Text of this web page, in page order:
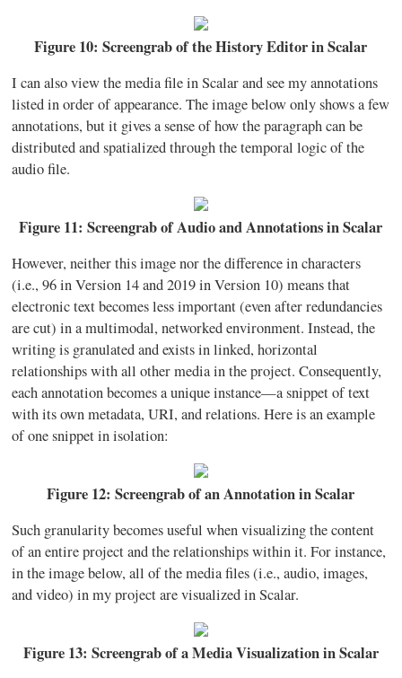
Figure 10: Screengrab of the History Editor in Scalar
I can also view the media file in Scalar and see my annotations
listed in order of appearance. The image below only shows a few
annotations, but it gives a sense of how the paragraph can be
distributed and spatialized through the temporal logic of the
audio file.
Figure 11: Screengrab of Audio and Annotations in Scalar
However, neither this image nor the difference in characters
(i.e., 96 in Version 14 and 2019 in Version 10) means that
electronic text becomes less important (even after redundancies
are cut) in a multimodal, networked environment. Instead, the
writing is granulated and exists in linked, horizontal
relationships with all other media in the project. Consequently,
each annotation becomes a unique instance—a snippet of text
with its own metadata, URI, and relations. Here is an example
of one snippet in isolation:
Figure 12: Screengrab of an Annotation in Scalar
Such granularity becomes useful when visualizing the content
of an entire project and the relationships within it. For instance,
in the image below, all of the media files (i.e., audio, images,
and video) in my project are visualized in Scalar.
Figure 13: Screengrab of a Media Visualization in Scalar